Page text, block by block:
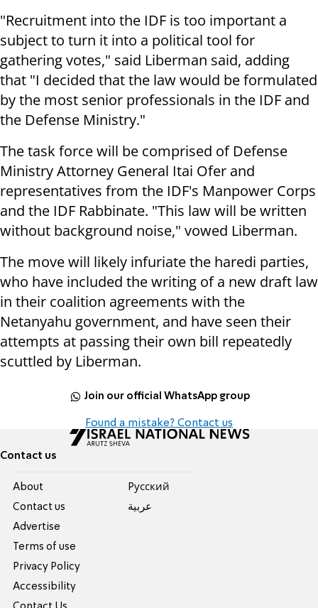
"Recruitment into the IDF is too important a
subject to turn it into a political tool for
gathering votes," said Liberman said, adding
that "I decided that the law would be formulated
by the most senior professionals in the IDF and
the Defense Ministry."
The task force will be comprised of Defense
Ministry Attorney General Itai Ofer and
representatives from the IDF's Manpower Corps
and the IDF Rabbinate. "This law will be written
without background noise," vowed Liberman.
The move will likely infuriate the haredi parties,
who have included the writing of a new draft law
in their coalition agreements with the
Netanyahu government, and have seen their
attempts at passing their own bill repeatedly
scuttled by Liberman.
Join our official WhatsApp group
Found a mistake? Contact us
Contact us
About
Contact us
Advertise
Terms of use
Privacy Policy
Accessibility
Pусский
عربية